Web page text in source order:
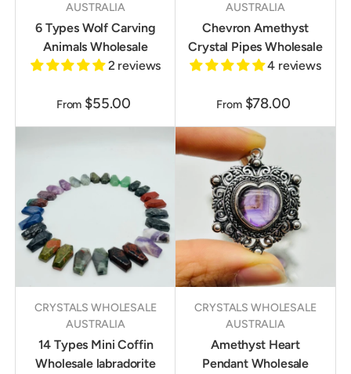
AUSTRALIA
6 Types Wolf Carving
Animals Wholesale
2 reviews
From $55.00
AUSTRALIA
Chevron Amethyst
Crystal Pipes Wholesale
4 reviews
From $78.00
CRYSTALS WHOLESALE
AUSTRALIA
14 Types Mini Coffin
Wholesale labradorite
CRYSTALS WHOLESALE
AUSTRALIA
Amethyst Heart
Pendant Wholesale